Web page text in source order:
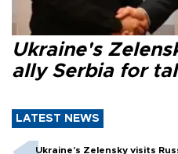
Ukraine's
ally Serbia for
LATEST NEWS
Ukraine's Zelensky visits